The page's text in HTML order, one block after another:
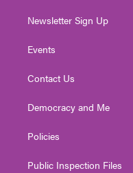
Newsletter Sign Up
Events
Contact Us
Democracy and Me
Policies
Public Inspection Files